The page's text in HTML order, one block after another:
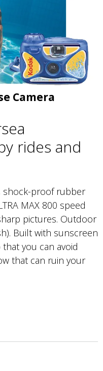
Camera
rides and
shock-proof rubber
MAX 800 speed
pictures. Outdoor
Built with sunscreen
you can avoid
that can ruin your